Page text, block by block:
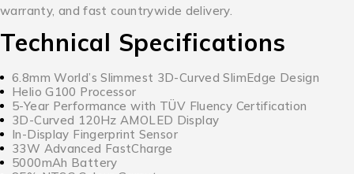
warranty, and fast countrywide delivery.
Technical Specifications
6.8mm World’s Slimmest 3D-Curved SlimEdge Design
Helio G100 Processor
5-Year Performance with TÜV Fluency Certification
3D-Curved 120Hz AMOLED Display
In-Display Fingerprint Sensor
33W Advanced FastCharge
5000mAh Battery